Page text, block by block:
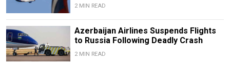
2 MIN READ
Azerbaijan Airlines Suspends Flights
to Russia Following Deadly Crash
2 MIN READ